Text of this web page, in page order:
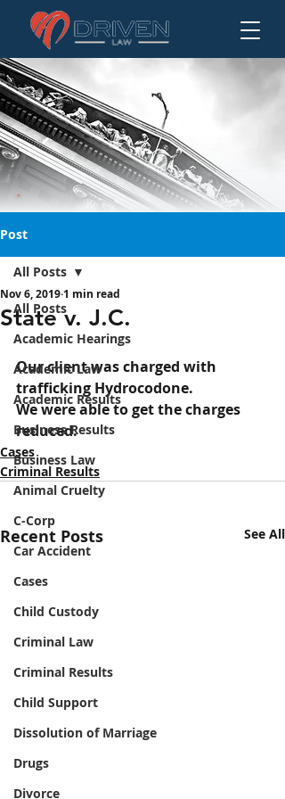
State v. J.C.
Post
All Posts
Academic Hearings
Academic Law
Academic Results
Business Results
Business Law
Animal Cruelty
C-Corp
Car Accident
Cases
Child Custody
Criminal Law
Criminal Results
Child Support
Dissolution of Marriage
Drugs
Divorce
All Posts
State v. J.C.
Nov 6, 2019 1 min read
Our client was charged with
trafficking Hydrocodone.
We were able to get the charges
reduced.
Cases
Criminal Results
Recent Posts See All